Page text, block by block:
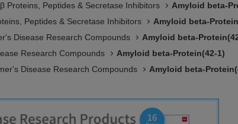
Proteins, Peptides & Secretase Inhibitors
Amyloid beta-
Peptides & Secretase Inhibitors
Amyloid beta-
Disease Research Compounds
Amyloid beta-
Research Compounds
Amyloid beta-Protein(42-1)
Disease Research Compounds Amyloid beta-